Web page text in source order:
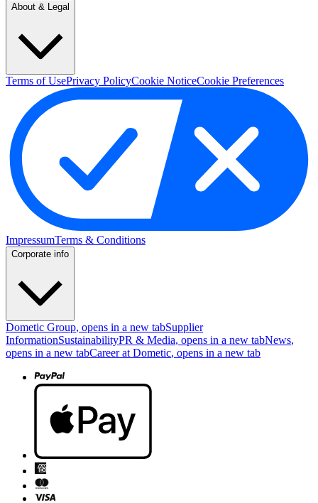
About & Legal
Terms of UsePrivacy PolicyCookie NoticeCookie Preferences
ImpressumTerms & Conditions
Corporate info
Dometic Group, opens in a new tabSupplier
InformationSustainabilityPR & Media, opens in a new tabNews,
opens in a new tabCareer at Dometic, opens in a new tab